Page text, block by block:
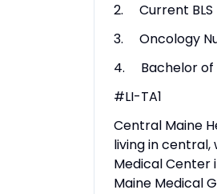
2. Current BLS
3. Oncology
4. Bachelor of
#LI-TA1
Central Maine
living in central,
Medical Center
Maine Medical